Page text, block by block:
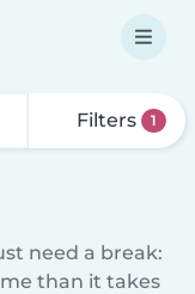
Filters 1
need a break:
than it takes